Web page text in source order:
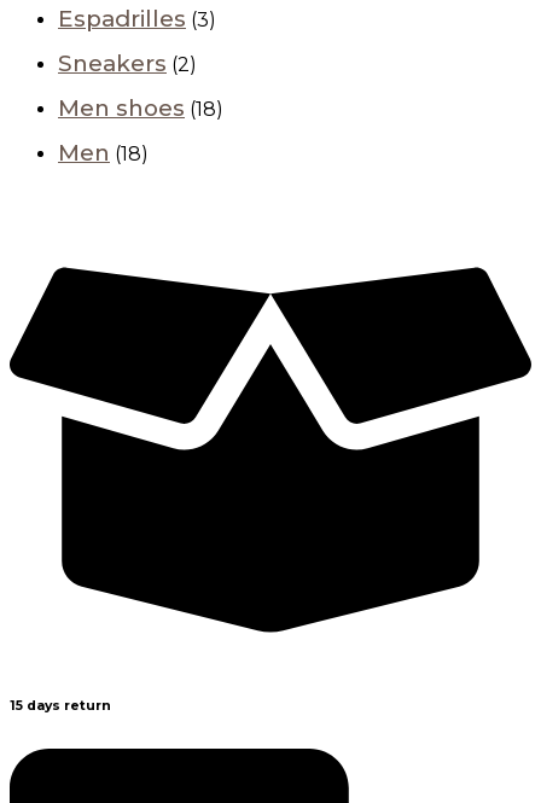
Espadrilles (3)
Sneakers (2)
Men shoes (18)
Men (18)
15 days return